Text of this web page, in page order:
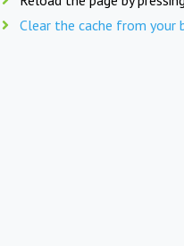
Clear the cache from your